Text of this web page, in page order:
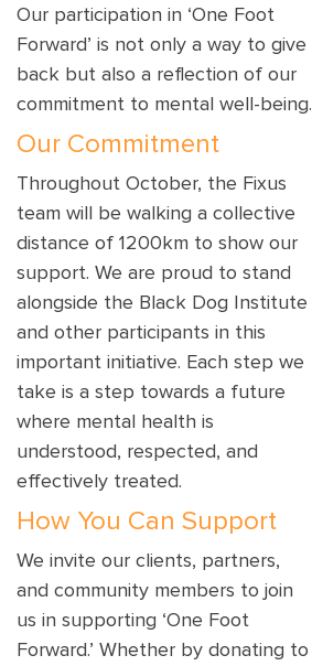
Our participation in ‘One Foot
Forward’ is not only a way to give
back but also a reflection of our
commitment to mental well-being.
Our Commitment
Throughout October, the Fixus
team will be walking a collective
distance of 1200km to show our
support. We are proud to stand
alongside the Black Dog Institute
and other participants in this
important initiative. Each step we
take is a step towards a future
where mental health is
understood, respected, and
effectively treated.
How You Can Support
We invite our clients, partners,
and community members to join
us in supporting ‘One Foot
Forward.’ Whether by donating to